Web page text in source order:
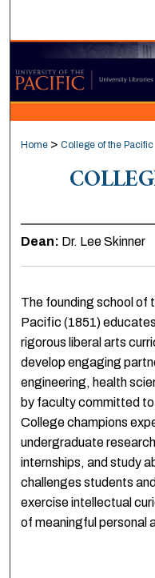
Digital
Home > College of the Pacific
Dean: Dr. Lee Skinner
The founding school of
Pacific (1851)
rigorous liberal arts
develop engaging
engineering, health
by faculty committed
College champions
undergraduate
internships, and study
challenges students
exercise intellectual
of meaningful personal